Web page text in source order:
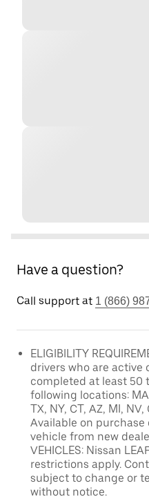
Have a question?
Call support at 1 (866)
ELIGIBILITY
drivers who are active
completed at least 50
following locations:
TX, NY, CT, AZ, MI,
Available on purchase
vehicle from new
VEHICLES: Nissan
restrictions apply.
subject to change or
without notice.